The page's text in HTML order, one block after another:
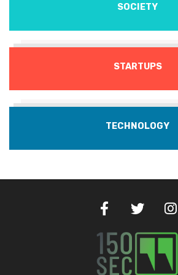
SOCIETY
STARTUPS
TECHNOLOGY